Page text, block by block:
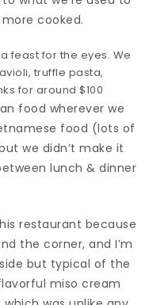
cooked.
feast for the eyes. We
truffle pasta,
for around $100
food wherever we
food (lots of
we didn’t make it
lunch & dinner
restaurant because
the corner, and I’m
but typical of the
miso cream